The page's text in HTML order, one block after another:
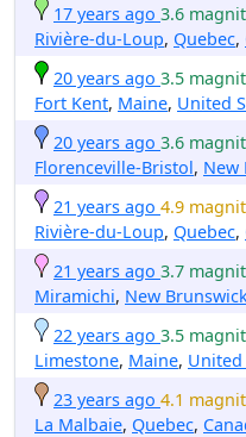
17 years ago 3.6
Rivière-du-Loup, Quebec,
20 years ago 3.5
Fort Kent, Maine, United
20 years ago 3.6
Florenceville-Bristol, New
21 years ago 4.9
Rivière-du-Loup, Quebec,
21 years ago 3.7
Miramichi, New Brunswick
22 years ago 3.5
Limestone, Maine, United
23 years ago 4.1
La Malbaie, Quebec,